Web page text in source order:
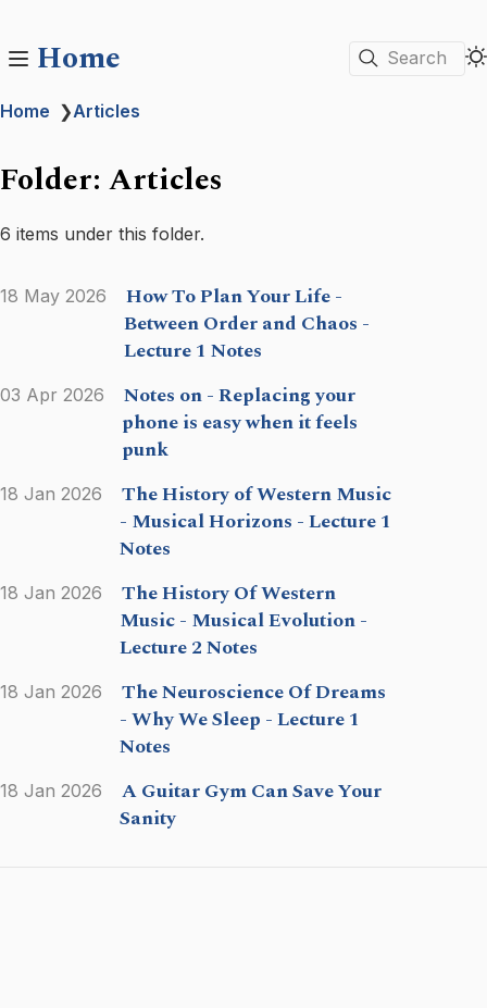
Home Search
Home ❯Articles
Folder: Articles
6 items under this folder.
18 May 2026
How To Plan Your Life -
Between Order and Chaos -
Lecture 1 Notes
03 Apr 2026
Notes on - Replacing your
phone is easy when it feels
punk
18 Jan 2026
The History of Western Music
- Musical Horizons - Lecture 1
Notes
18 Jan 2026
The History Of Western
Music - Musical Evolution -
Lecture 2 Notes
18 Jan 2026
The Neuroscience Of Dreams
- Why We Sleep - Lecture 1
Notes
18 Jan 2026
A Guitar Gym Can Save Your
Sanity